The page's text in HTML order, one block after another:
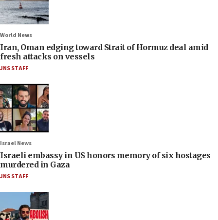
World News
Iran, Oman edging toward Strait of Hormuz deal amid
fresh attacks on vessels
JNS STAFF
Israel News
Israeli embassy in US honors memory of six hostages
murdered in Gaza
JNS STAFF